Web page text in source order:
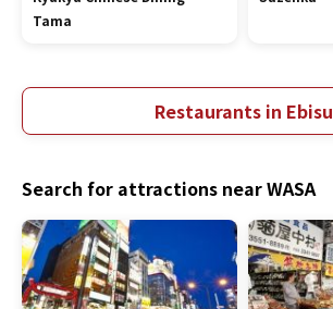
Tama
Restaurants in Ebisu
Search for attractions near WASA